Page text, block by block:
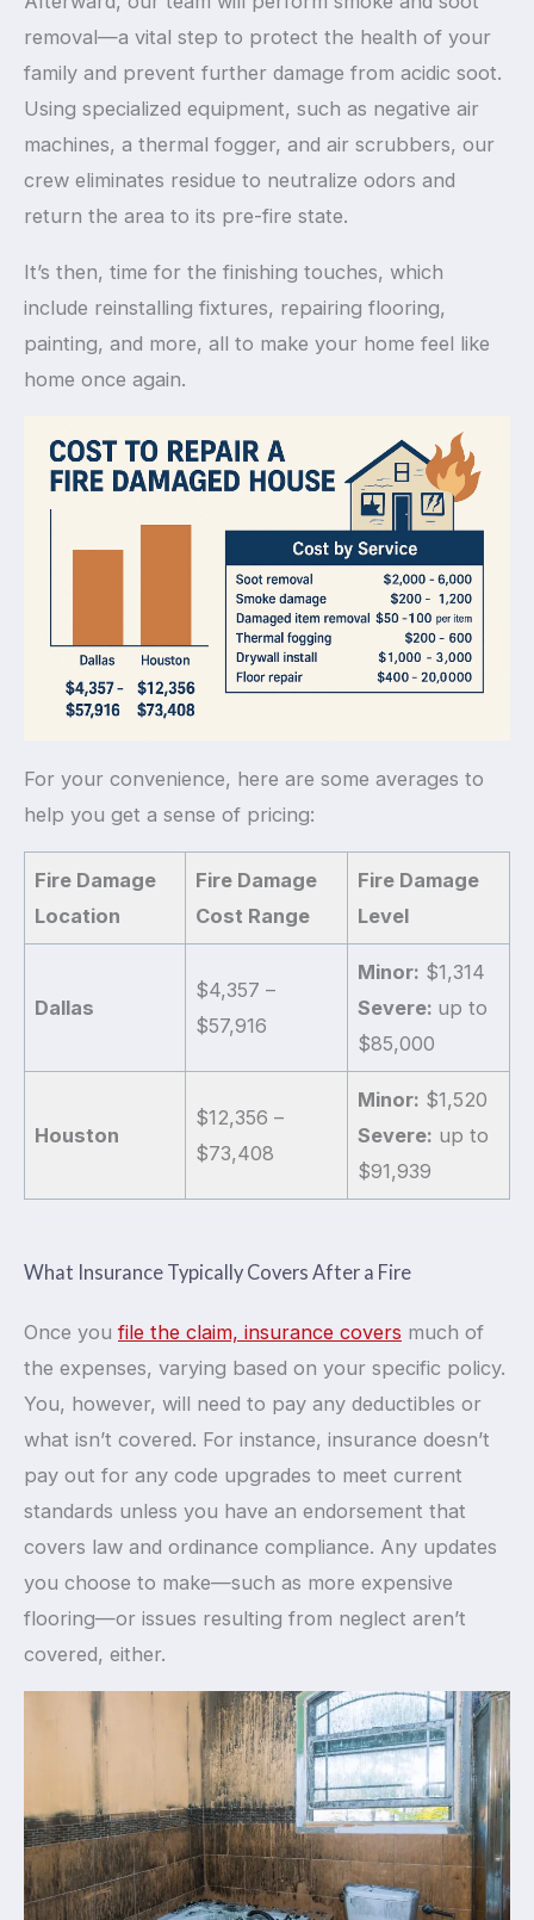
removal—a vital step to protect the health of your
family and prevent further damage from acidic soot.
Using specialized equipment, such as negative air
machines, a thermal fogger, and air scrubbers, our
crew eliminates residue to neutralize odors and
return the area to its pre-fire state.
It’s then, time for the finishing touches, which
include reinstalling fixtures, repairing flooring,
painting, and more, all to make your home feel like
home once again.
For your convenience, here are some averages to
help you get a sense of pricing:
Fire Damage
Location
Fire Damage
Cost Range
Fire Damage
Level
Dallas
$4,357 –
$57,916
Minor: $1,314
Severe: up to
$85,000
Houston
$12,356 –
$73,408
Minor: $1,520
Severe: up to
$91,939
What Insurance Typically Covers After a Fire
Once you file the claim, insurance covers much of
the expenses, varying based on your specific policy.
You, however, will need to pay any deductibles or
what isn’t covered. For instance, insurance doesn’t
pay out for any code upgrades to meet current
standards unless you have an endorsement that
covers law and ordinance compliance. Any updates
you choose to make—such as more expensive
flooring—or issues resulting from neglect aren’t
covered, either.